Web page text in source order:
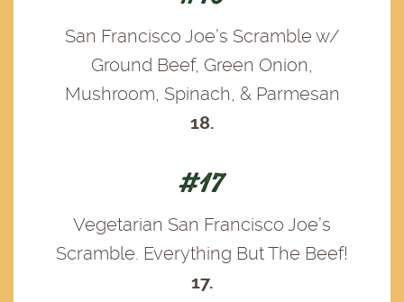
San Francisco Joe’s Scramble w/
Ground Beef, Green Onion,
Mushroom, Spinach, & Parmesan
18.
#17
Vegetarian San Francisco Joe’s
Scramble. Everything But The Beef!
17.